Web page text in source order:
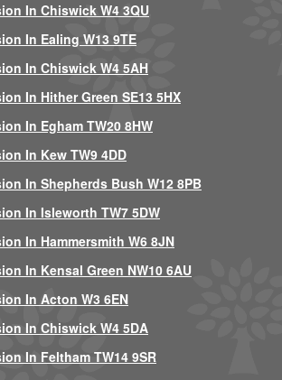
In Chiswick W4 3QU
In Ealing W13 9TE
In Chiswick W4 5AH
In Hither Green SE13 5HX
In Egham TW20 8HW
In Kew TW9 4DD
In Shepherds Bush W12 8PB
In Isleworth TW7 5DW
In Hammersmith W6 8JN
In Kensal Green NW10 6AU
In Acton W3 6EN
In Chiswick W4 5DA
In Feltham TW14 9SR